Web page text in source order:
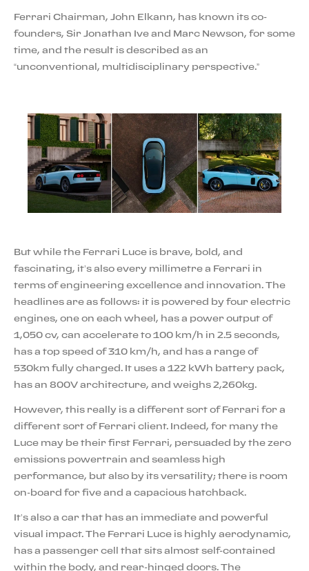
Ferrari Chairman, John Elkann, has known its co-
founders, Sir Jonathan Ive and Marc Newson, for some
time, and the result is described as an
“unconventional, multidisciplinary perspective.”
But while the Ferrari Luce is brave, bold, and
fascinating, it’s also every millimetre a Ferrari in
terms of engineering excellence and innovation. The
headlines are as follows: it is powered by four electric
engines, one on each wheel, has a power output of
1,050 cv, can accelerate to 100 km/h in 2.5 seconds,
has a top speed of 310 km/h, and has a range of
530km fully charged. It uses a 122 kWh battery pack,
has an 800V architecture, and weighs 2,260kg.
However, this really is a different sort of Ferrari for a
different sort of Ferrari client. Indeed, for many the
Luce may be their first Ferrari, persuaded by the zero
emissions powertrain and seamless high
performance, but also by its versatility; there is room
on-board for five and a capacious hatchback.
It’s also a car that has an immediate and powerful
visual impact. The Ferrari Luce is highly aerodynamic,
has a passenger cell that sits almost self-contained
within the body, and rear-hinged doors. The